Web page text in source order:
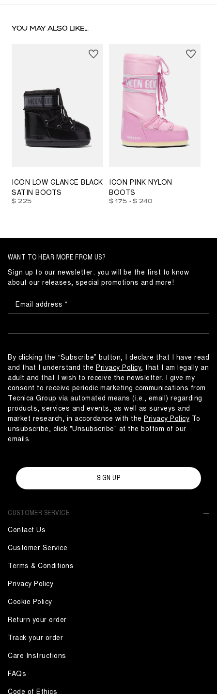
YOU MAY ALSO LIKE...
ICON LOW GLANCE BLACK
SATIN BOOTS
$ 225
23/26 27/30 31/34 35/38
ICON PINK NYLON
BOOTS
$ 175 - $ 240
CUSTOMER SERVICE
Contact Us
Customer Service
Terms & Conditions
Privacy Policy
Cookie Policy
Return your order
Track your order
Care Instructions
FAQs
Code of Ethics
WANT TO HEAR MORE FROM US?
Sign up to our newsletter: you will be the first to know
about our releases, special promotions and more!
Email address
By clicking the “Subscribe” button, I declare that I have read
and that I understand the Privacy Policy, that I am legally an
adult and that I wish to receive the newsletter. I give my
consent to receive periodic marketing communications from
Tecnica Group via automated means (i.e., email) regarding
products, services and events, as well as surveys and
market research, in accordance with the Privacy Policy To
unsubscribe, click "Unsubscribe" at the bottom of our
emails.
SIGN UP